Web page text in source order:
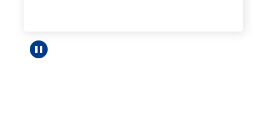
Pause carousel